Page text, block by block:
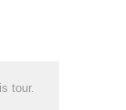
tour.